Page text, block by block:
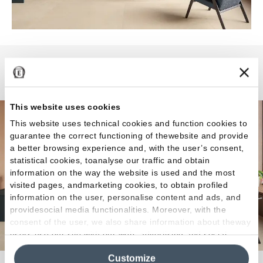
This website uses cookies
This website uses technical cookies and function cookies to
guarantee the correct functioning of thewebsite and provide
a better browsing experience and, with the user’s consent,
statistical cookies, toanalyse our traffic and obtain
information on the way the website is used and the most
visited pages, andmarketing cookies, to obtain profiled
information on the user, personalise content and ads, and
providesocial media functionalities. Moreover, with the
consent of the user, we also share information about theway
users use our site with our web, advertising and social
media analytics partners, who may combine itwith other
information in their possession. By closing this banner,
Customize